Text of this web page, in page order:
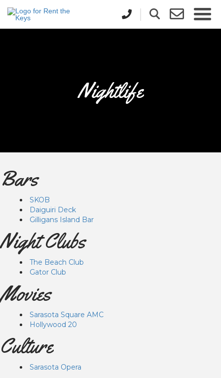
Nightlife
Bars
SKOB
Daiguiri Deck
Gilligans Island Bar
Night Clubs
The Beach Club
Gator Club
Movies
Sarasota Square AMC
Hollywood 20
Culture
Sarasota Opera